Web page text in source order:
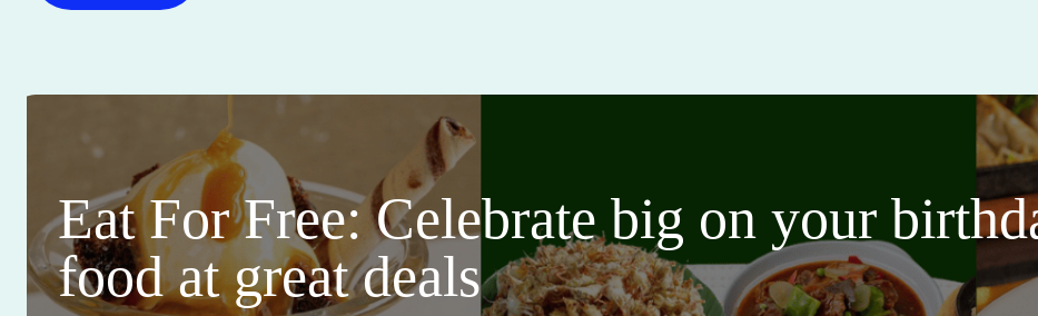
Eat For Free: Celebrate big on your
food at great deals